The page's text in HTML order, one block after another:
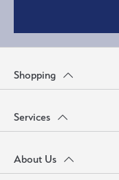
Shopping
Services
About Us